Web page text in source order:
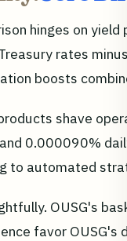
hinges on
rates
boosts
shave
0.000090%
to automated
OUSG's
favor OUSG's